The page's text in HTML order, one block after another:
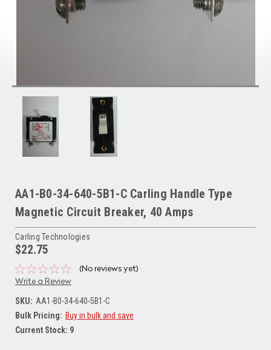
AA1-B0-34-640-5B1-C Carling Handle Type
Magnetic Circuit Breaker, 40 Amps
Carling Technologies
$22.75
(No reviews yet)
Write a Review
SKU: AA1-B0-34-640-5B1-C
Bulk Pricing: Buy in bulk and save
Current Stock: 9